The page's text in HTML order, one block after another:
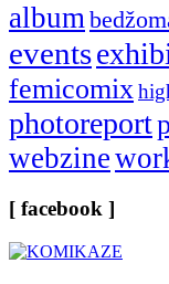
album
events
femicomix
photoreport
webzine
[ facebook ]